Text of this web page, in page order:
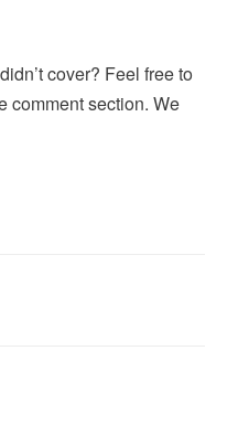
cover? Feel free to
comment section. We